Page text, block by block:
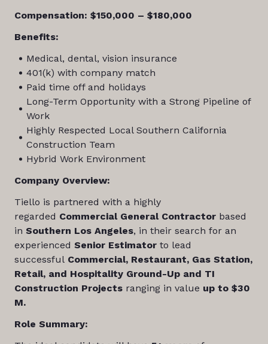
Compensation: $150,000 – $180,000
Benefits:
Medical, dental, vision insurance
401(k) with company match
Paid time off and holidays
Long-Term Opportunity with a Strong Pipeline of
Work
Highly Respected Local Southern California
Construction Team
Hybrid Work Environment
Company Overview:
Tiello is partnered with a highly
regarded Commercial General Contractorbased
in Southern Los Angeles, in their search for an
experienced Senior Estimator to lead
successful Commercial, Restaurant, Gas Station,
Retail, and Hospitality Ground-Up and TI
Construction Projectsranging in value up to $30
M.
Role Summary: